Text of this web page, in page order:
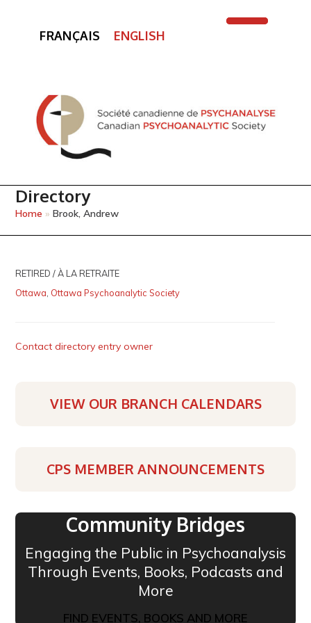
FRANÇAIS ENGLISH
Directory
Home »Brook, Andrew
RETIRED / À LA RETRAITE
Ottawa, Ottawa Psychoanalytic Society
Contact directory entry owner
VIEW OUR BRANCH CALENDARS
CPS MEMBER ANNOUNCEMENTS
Community Bridges
Engaging the Public in Psychoanalysis
Through Events, Books, Podcasts and
More
FIND EVENTS, BOOKS AND MORE